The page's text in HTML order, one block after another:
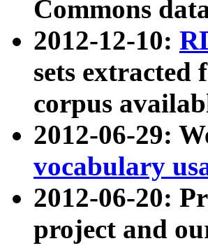
Commons
2012-12-10:
sets extracted
corpus
2012-06-29:
vocabulary
2012-06-20:
project and